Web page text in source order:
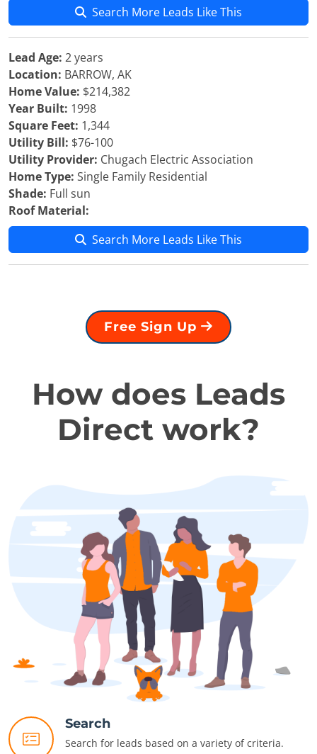
Search More Leads Like This
Lead Age: 2 years
Location: BARROW, AK
Home Value: $214,382
Year Built: 1998
Square Feet: 1,344
Utility Bill: $76-100
Utility Provider: Chugach Electric Association
Home Type: Single Family Residential
Shade: Full sun
Roof Material:
Search More Leads Like This
Free Sign Up
How does Leads
Direct work?
Search
Search for leads based on a variety of criteria.